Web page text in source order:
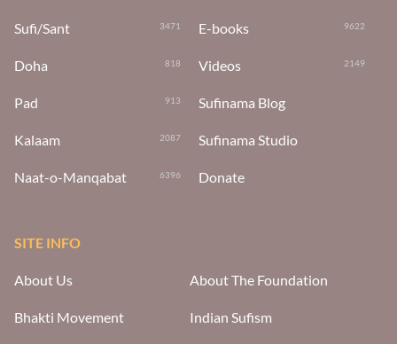
Sufi/Sant 3471
Doha 818
Pad 913
Kalaam 2087
Naat-o-Manqabat 6396
E-books 9622
Videos 2149
Sufinama Blog
Sufinama Studio
Donate
SITE INFO
About Us About The Foundation
Bhakti Movement Indian Sufism